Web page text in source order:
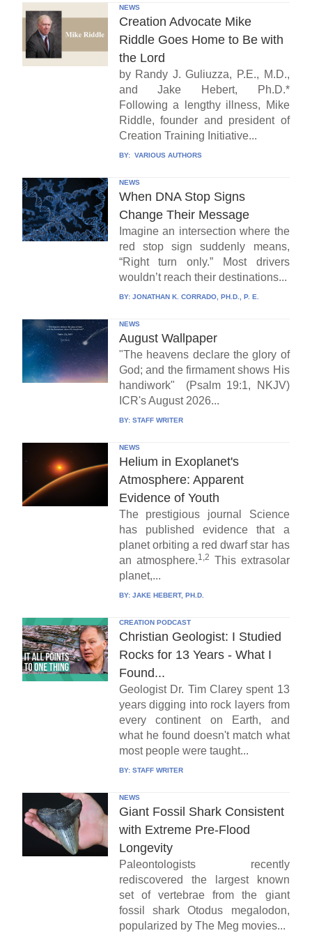
NEWS
Creation Advocate Mike
Riddle Goes Home to Be with
the Lord
by Randy J. Guliuzza, P.E., M.D.,
and Jake Hebert, Ph.D.*
Following a lengthy illness, Mike
Riddle, founder and president of
Creation Training Initiative...
BY: VARIOUS AUTHORS
NEWS
When DNA Stop Signs
Change Their Message
Imagine an intersection where the
red stop sign suddenly means,
“Right turn only.” Most drivers
wouldn’t reach their destinations...
BY: JONATHAN K. CORRADO, PH.D., P. E.
NEWS
August Wallpaper
"The heavens declare the glory of
God; and the firmament shows His
handiwork" (Psalm 19:1, NKJV)
ICR's August 2026...
BY: STAFF WRITER
NEWS
Helium in Exoplanet's
Atmosphere: Apparent
Evidence of Youth
The prestigious journal Science
has published evidence that a
planet orbiting a red dwarf star has
an atmosphere.1,2 This extrasolar
planet,...
BY: JAKE HEBERT, PH.D.
CREATION PODCAST
Christian Geologist: I Studied
Rocks for 13 Years - What I
Found...
Geologist Dr. Tim Clarey spent 13
years digging into rock layers from
every continent on Earth, and
what he found doesn't match what
most people were taught...
BY: STAFF WRITER
NEWS
Giant Fossil Shark Consistent
with Extreme Pre-Flood
Longevity
Paleontologists recently
rediscovered the largest known
set of vertebrae from the giant
fossil shark Otodus megalodon,
popularized by The Meg movies...